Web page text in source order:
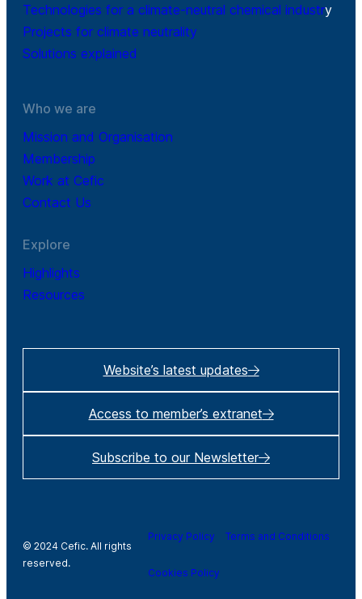
Technologies for a climate-neutral chemical industry
Projects for climate neutrality
Solutions explained
Who we are
Mission and Organisation
Membership
Work at Cefic
Contact Us
Explore
Highlights
Resources
Website’s latest updates
Access to member’s extranet
Subscribe to our Newsletter
© 2024 Cefic. All rights
reserved.
Privacy Policy Terms and Conditions
Cookies Policy